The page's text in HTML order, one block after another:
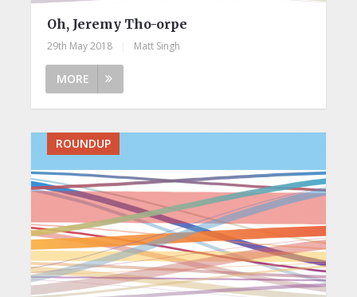
Oh, Jeremy Tho-orpe
29th May 2018 Matt Singh
MORE
ROUNDUP